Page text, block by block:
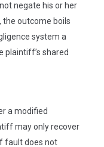
negate his or her
the outcome boils
system a
plaintiff’s shared
a modified
may only recover
fault does not